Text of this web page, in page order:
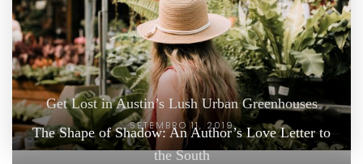
Get Lost in Austin’s Lush Urban Greenhouses
SETEMBRO 11, 2019
The Shape of Shadow: An Author’s Love Letter to
the South